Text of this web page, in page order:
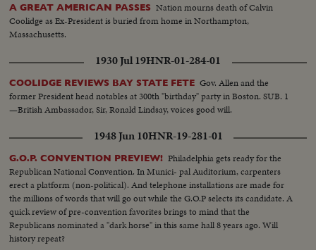
A GREAT AMERICAN PASSES Nation mourns death of Calvin
Coolidge as Ex-President is buried from home in Northampton,
Massachusetts.
1930 Jul 19HNR-01-284-01
COOLIDGE REVIEWS BAY STATE FETE Gov. Allen and the
former President head notables at 300th "birthday" party in Boston. SUB. 1
—British Ambassador, Sir, Ronald Lindsay, voices good will.
1948 Jun 10HNR-19-281-01
G.O.P. CONVENTION PREVIEW! Philadelphia gets ready for the
Republican National Convention. In Munici- pal Auditorium, carpenters
erect a platform (non-political). And telephone installations are made for
the millions of words that will go out while the G.O.P selects its candidate. A
quick review of pre-convention favorites brings to mind that the
Republicans nominated a "dark horse" in this same hall 8 years ago. Will
history repeat?